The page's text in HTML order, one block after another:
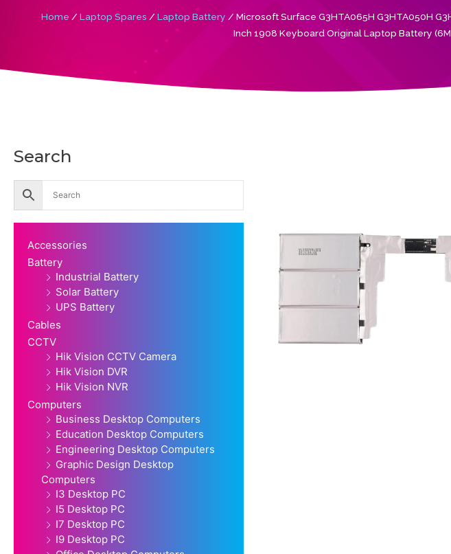
Home / Laptop Spares / Laptop Battery / Microsoft Surface G3HTA065H G3HTA050H
Inch 1908 Keyboard Original Laptop Battery
Search
Accessories
Battery
Industrial Battery
Solar Battery
UPS Battery
Cables
CCTV
Hik Vision CCTV Camera
Hik Vision DVR
Hik Vision NVR
Computers
Business Desktop Computers
Education Desktop Computers
Engineering Desktop Computers
Graphic Design Desktop
Computers
I3 Desktop PC
I5 Desktop PC
I7 Desktop PC
I9 Desktop PC